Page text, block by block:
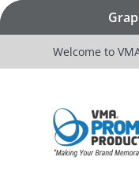
Welcome to